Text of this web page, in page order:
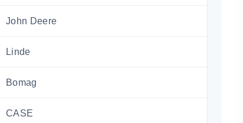
John Deere
Linde
Bomag
CASE